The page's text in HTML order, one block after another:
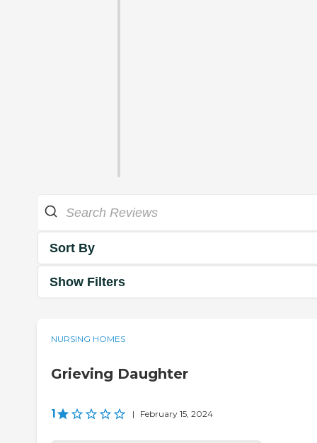
Sort By
Show Filters
NURSING HOMES
Grieving Daughter
1 | February 15, 2024